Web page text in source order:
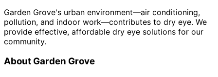
Garden Grove's urban environment—air conditioning,
pollution, and indoor work—contributes to dry eye. We
provide effective, affordable dry eye solutions for our
community.
About Garden Grove